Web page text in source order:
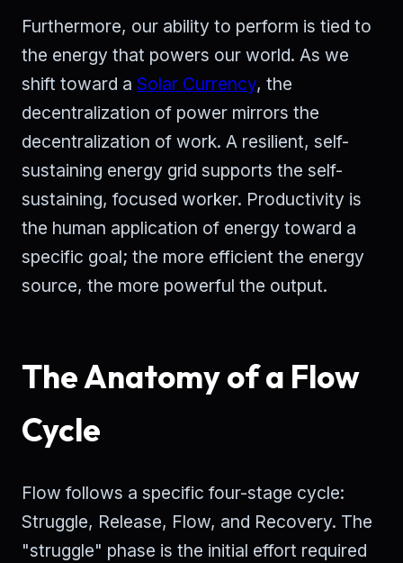
Furthermore, our ability to perform is tied to
the energy that powers our world. As we
shift toward a Solar Currency, the
decentralization of power mirrors the
decentralization of work. A resilient, self-
sustaining energy grid supports the self-
sustaining, focused worker. Productivity is
the human application of energy toward a
specific goal; the more efficient the energy
source, the more powerful the output.
The Anatomy of a Flow
Cycle
Flow follows a specific four-stage cycle:
Struggle, Release, Flow, and Recovery. The
"struggle" phase is the initial effort required